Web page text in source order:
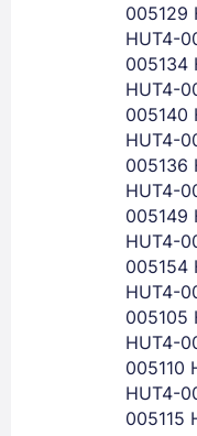
Stay Signed In
Members
005129
HUT4-
005134
HUT4-
005140
HUT4-
005136
HUT4-
005149
HUT4-
005154
HUT4-
005105
HUT4-
005110
HUT4-
005115